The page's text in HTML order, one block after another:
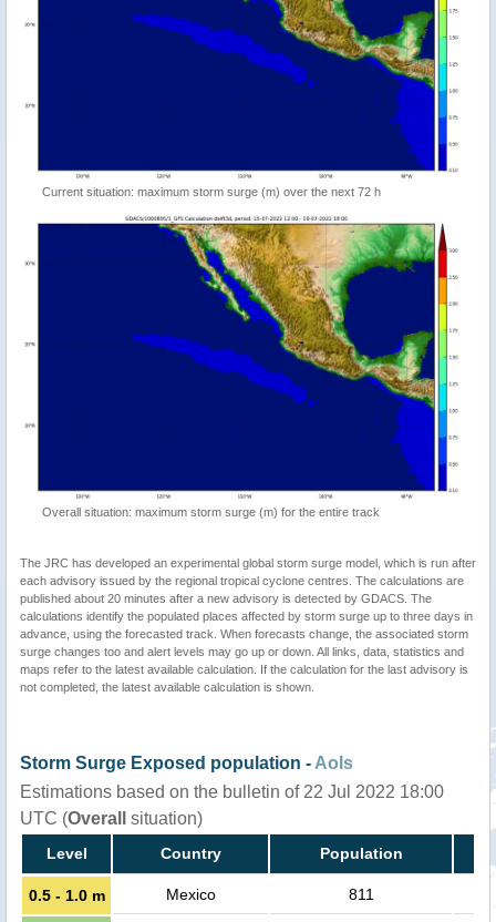
Current situation: maximum storm surge (m) over the next 72 h
Overall situation: maximum storm surge (m) for the entire track
The JRC has developed an experimental global storm surge model, which is run after
each advisory issued by the regional tropical cyclone centres. The calculations are
published about 20 minutes after a new advisory is detected by GDACS. The
calculations identify the populated places affected by storm surge up to three days in
advance, using the forecasted track. When forecasts change, the associated storm
surge changes too and alert levels may go up or down. All links, data, statistics and
maps refer to the latest available calculation. If the calculation for the last advisory is
not completed, the latest available calculation is shown.
Storm Surge Exposed population - AoIs
Estimations based on the bulletin of 22 Jul 2022 18:00
UTC (Overall situation)
Level Country Population
0.5 - 1.0 m Mexico 811